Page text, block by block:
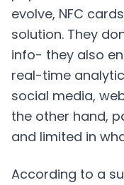
evolve, NFC
solution. They
info- they also
real-time
social media,
the other hand,
and limited in
According to a